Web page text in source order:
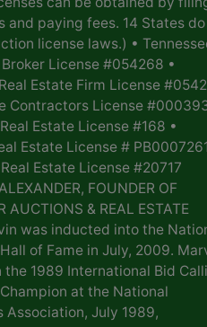
and paying fees. 14 States do
license laws.) •
License #054268 •
Estate Firm License
Contractors License
Estate License #168 •
Estate License #
Estate License #20717
FOUNDER OF
AUCTIONS & REAL ESTATE
was inducted into the
of Fame in July, 2009.
the 1989 International Bid
at the National
Association, July 1989,